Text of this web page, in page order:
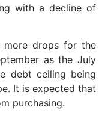
with a decline of
more drops for the
as the July
debt ceiling being
It is expected that
purchasing.